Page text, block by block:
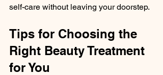
self-care without leaving your doorstep.
Tips for Choosing the
Right Beauty Treatment
for You